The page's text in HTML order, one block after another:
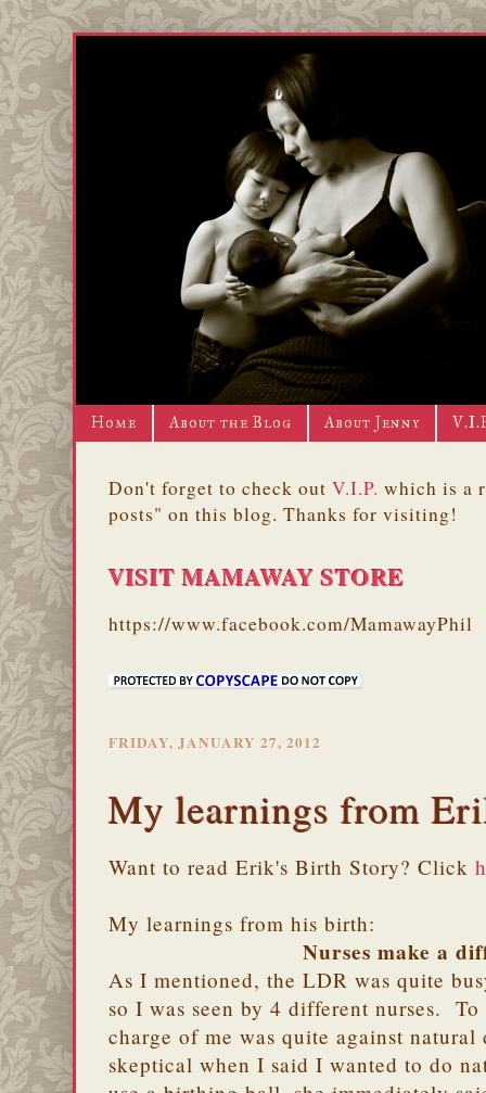
Home About the Blog About Jenny
Don't forget to check out V.I.P. which is a
posts" on this blog. Thanks for visiting!
VISIT MAMAWAY STORE
https://www.facebook.com/MamawayPhil
FRIDAY, JANUARY 27, 2012
My learnings from
Want to read Erik's Birth Story? Click
My learnings from his birth:
Nurses make a
As I mentioned, the LDR was quite
so I was seen by 4 different nurses.
charge of me was quite against
skeptical when I said I wanted to do